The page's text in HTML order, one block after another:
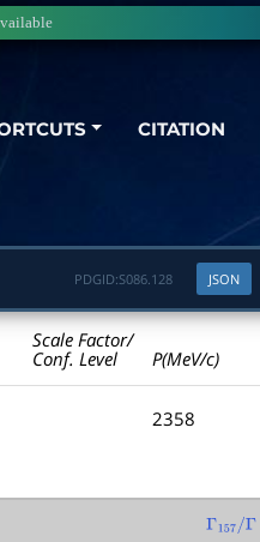
CITATION
JSON
PDGID:S086.128
Scale Factor/
Conf. Level
P(MeV/c)
2358
Γ 157/Γ